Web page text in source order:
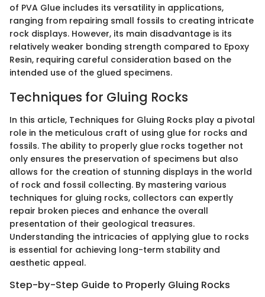
of PVA Glue includes its versatility in applications,
ranging from repairing small fossils to creating intricate
rock displays. However, its main disadvantage is its
relatively weaker bonding strength compared to Epoxy
Resin, requiring careful consideration based on the
intended use of the glued specimens.
Techniques for Gluing Rocks
In this article, Techniques for Gluing Rocks play a pivotal
role in the meticulous craft of using glue for rocks and
fossils. The ability to properly glue rocks together not
only ensures the preservation of specimens but also
allows for the creation of stunning displays in the world
of rock and fossil collecting. By mastering various
techniques for gluing rocks, collectors can expertly
repair broken pieces and enhance the overall
presentation of their geological treasures.
Understanding the intricacies of applying glue to rocks
is essential for achieving long-term stability and
aesthetic appeal.
Step-by-Step Guide to Properly Gluing Rocks